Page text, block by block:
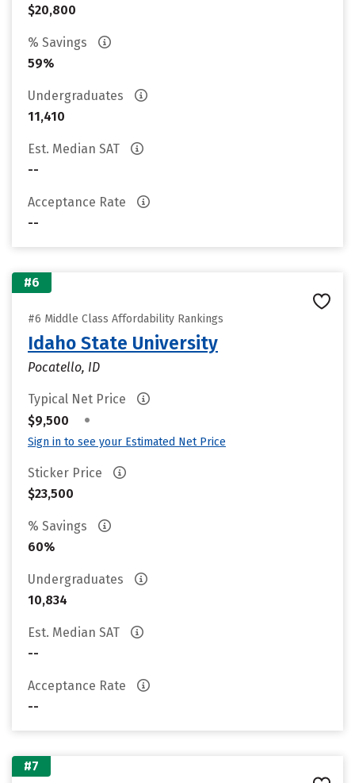
$20,800
% Savings
59%
Undergraduates
11,410
Est. Median SAT
--
Acceptance Rate
--
#6
#6 Middle Class Affordability Rankings
Idaho State University
Pocatello, ID
Typical Net Price
$9,500
•
Sign in to see your Estimated Net Price
Sticker Price
$23,500
% Savings
60%
Undergraduates
10,834
Est. Median SAT
--
Acceptance Rate
--
#7